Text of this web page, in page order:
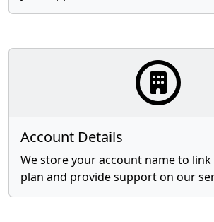
Account Details
We store your account name to
plan and provide support on our